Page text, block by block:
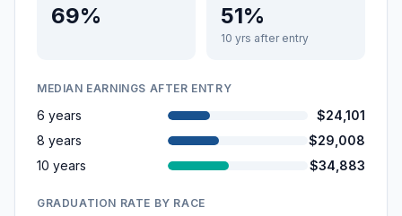
69% 51%
10 yrs after entry
MEDIAN EARNINGS AFTER ENTRY
6 years
$24,101
8 years
$29,008
10 years
$34,883
GRADUATION RATE BY RACE